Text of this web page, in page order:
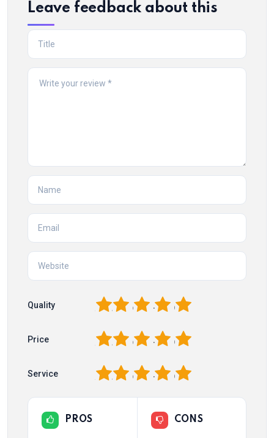
Leave feedback about this
Quality 5
4
3
2
Price 5
4
3
2
Service 5
4
3
2
PROS CONS